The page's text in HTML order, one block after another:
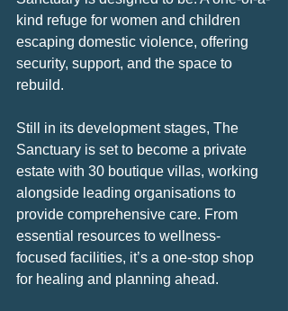
kind refuge for women and children
escaping domestic violence, offering
security, support, and the space to
rebuild.
Still in its development stages, The
Sanctuary is set to become a private
estate with 30 boutique villas, working
alongside leading organisations to
provide comprehensive care. From
essential resources to wellness-
focused facilities, it’s a one-stop shop
for healing and planning ahead.